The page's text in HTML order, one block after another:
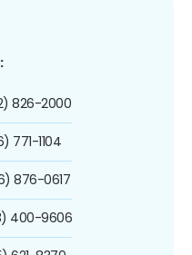
826-2000
771-1104
876-0617
400-9606